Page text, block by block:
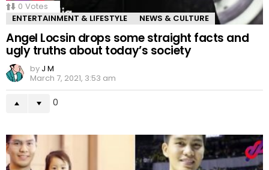
0 Votes
ENTERTAINMENT & LIFESTYLE
NEWS & CULTURE
Angel Locsin drops some straight facts and
ugly truths about today’s society
by J M
March 7, 2021, 3:53 am
0